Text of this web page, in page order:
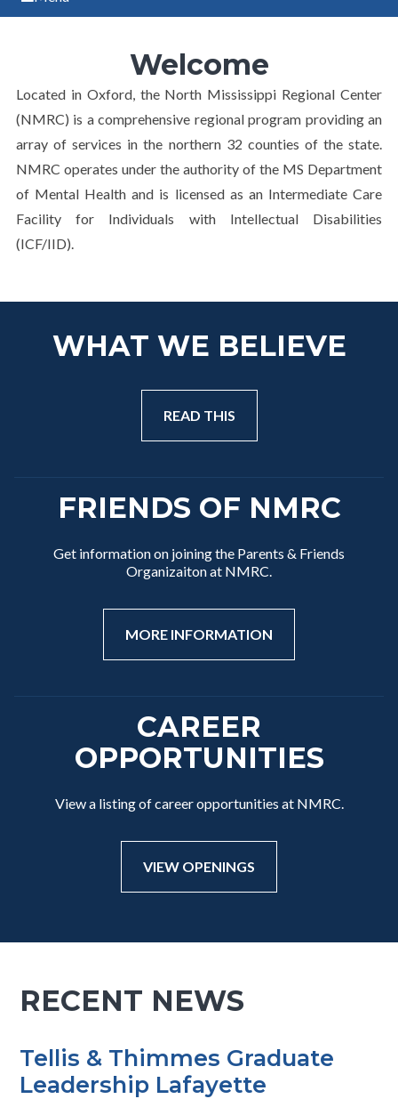
Welcome
Located in Oxford, the North Mississippi Regional Center
(NMRC) is a comprehensive regional program providing an
array of services in the northern 32 counties of the state.
NMRC operates under the authority of the MS Department
of Mental Health and is licensed as an Intermediate Care
Facility for Individuals with Intellectual Disabilities
(ICF/IID).
WHAT WE BELIEVE
READ THIS
FRIENDS OF NMRC
Get information on joining the Parents & Friends
Organizaiton at NMRC.
MORE INFORMATION
CAREER
OPPORTUNITIES
View a listing of career opportunities at NMRC.
VIEW OPENINGS
RECENT NEWS
Tellis & Thimmes Graduate
Leadership Lafayette